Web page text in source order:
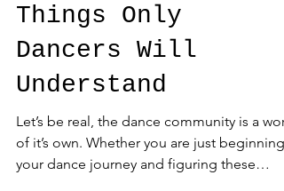
STU Arts Dance
2 min read
Things Only
Dancers Will
Understand